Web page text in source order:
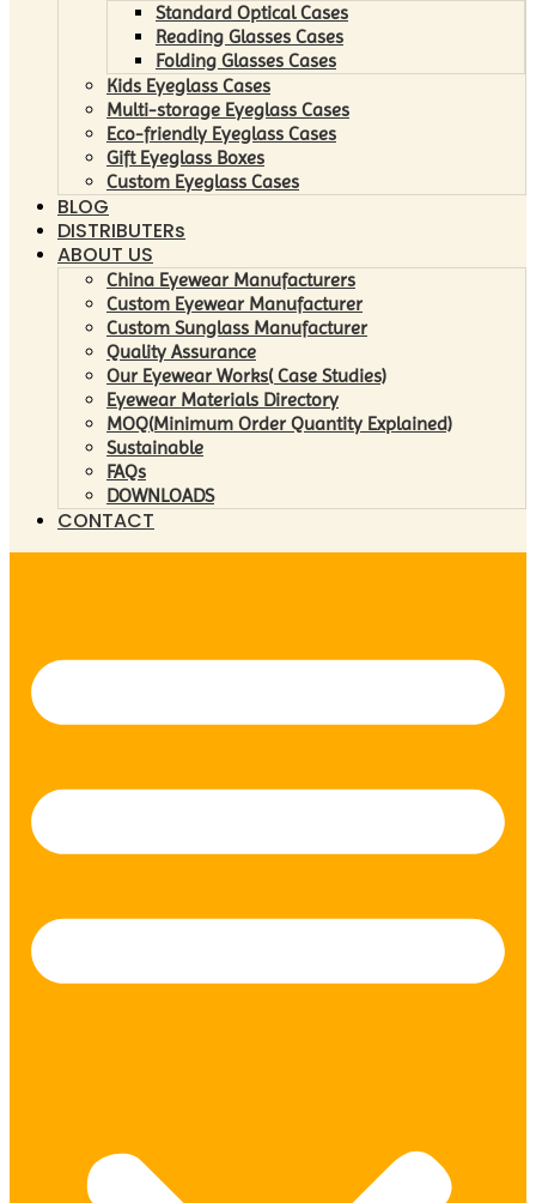
Standard Optical Cases
Reading Glasses Cases
Folding Glasses Cases
Kids Eyeglass Cases
Multi-storage Eyeglass Cases
Eco-friendly Eyeglass Cases
Gift Eyeglass Boxes
Custom Eyeglass Cases
BLOG
DISTRIBUTERs
ABOUT US
China Eyewear Manufacturers
Custom Eyewear Manufacturer
Custom Sunglass Manufacturer
Quality Assurance
Our Eyewear Works( Case Studies)
Eyewear Materials Directory
MOQ(Minimum Order Quantity Explained)
Sustainable
FAQs
DOWNLOADS
CONTACT